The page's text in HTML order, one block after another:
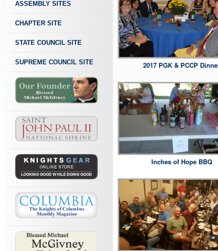
ASSEMBLY SITES
CHAPTER SITE
STATE COUNCIL SITE
SUPREME COUNCIL SITE 2017 PGK & PCCP
Inches of Hope BBQ